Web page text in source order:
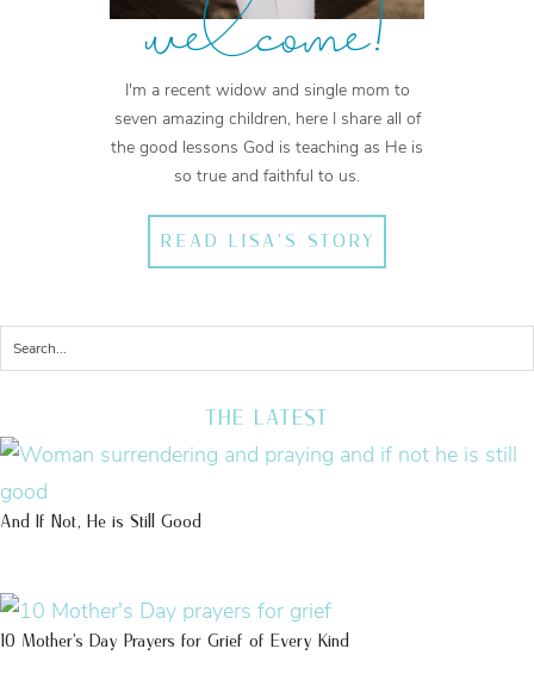
welcome!
I'm a recent widow and single mom to
seven amazing children, here I share all of
the good lessons God is teaching as He is
so true and faithful to us.
READ LISA'S STORY
THE LATEST
And If Not, He is Still Good
10 Mother’s Day Prayers for Grief of Every Kind